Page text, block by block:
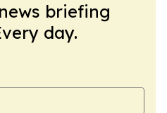
briefing
day.